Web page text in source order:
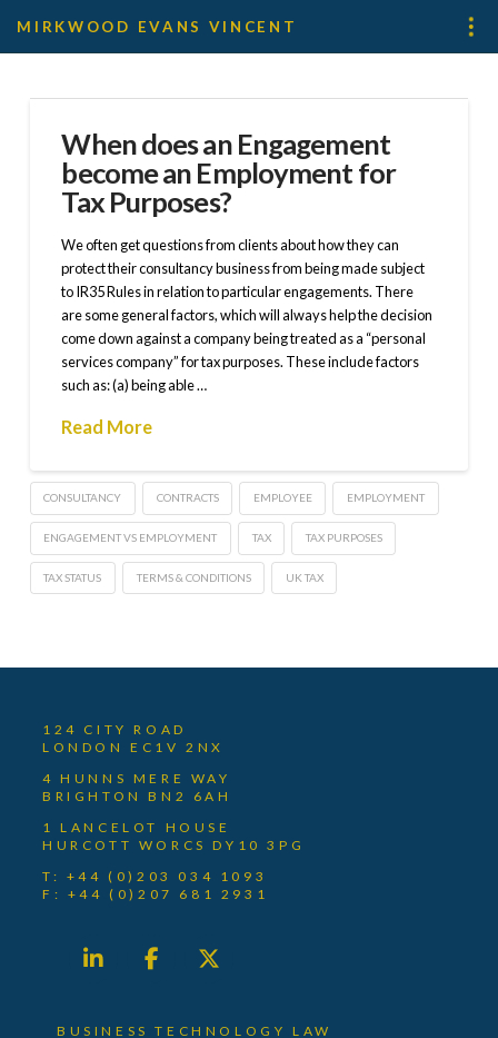
MIRKWOOD EVANS VINCENT
When does an Engagement
become an Employment for
Tax Purposes?
We often get questions from clients about how they can
protect their consultancy business from being made subject
to IR35 Rules in relation to particular engagements. There
are some general factors, which will always help the decision
come down against a company being treated as a “personal
services company” for tax purposes. These include factors
such as: (a) being able …
Read More
CONSULTANCY CONTRACTS EMPLOYEE EMPLOYMENT
ENGAGEMENT VS EMPLOYMENT TAX TAX PURPOSES
TAX STATUS TERMS & CONDITIONS UK TAX
124 CITY ROAD
LONDON EC1V 2NX
4 HUNNS MERE WAY
BRIGHTON BN2 6AH
1 LANCELOT HOUSE
HURCOTT WORCS DY10 3PG
T: +44 (0)203 034 1093
F: +44 (0)207 681 2931
BUSINESS TECHNOLOGY LAW